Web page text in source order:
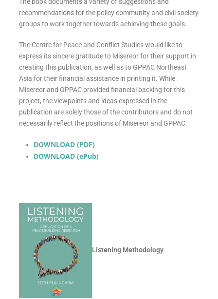
recommendations for the policy community and civil society
groups to work together towards achieving these goals.
The Centre for Peace and Conflict Studies would like to
express its sincere gratitude to Misereor for their support in
creating this publication, as well as to GPPAC Northeast
Asia for their financial assistance in printing it. While
Misereor and GPPAC provided financial backing for this
project, the viewpoints and ideas expressed in the
publication are solely those of the contributors and do not
necessarily reflect the positions of Misereor and GPPAC.
DOWNLOAD (PDF)
DOWNLOAD (ePub)
Listening Methodology